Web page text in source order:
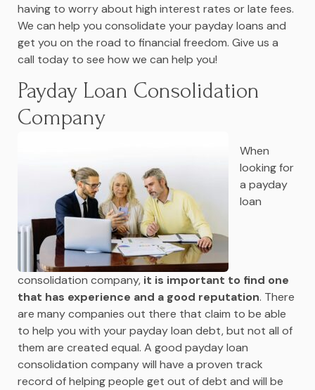
having to worry about high interest rates or late fees.
We can help you consolidate your payday loans and
get you on the road to financial freedom. Give us a
call today to see how we can help you!
Payday Loan Consolidation
Company
When
looking for
a payday
loan
consolidation company, it is important to find one
that has experience and a good reputation. There
are many companies out there that claim to be able
to help you with your payday loan debt, but not all of
them are created equal. A good payday loan
consolidation company will have a proven track
record of helping people get out of debt and will be